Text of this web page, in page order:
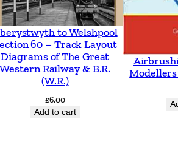
y
e
a
to Welshpool
60 – Track Layout
Diagrams of The Great
Western Railway & B.R.
(W.R.)
£6.00
Add to cart